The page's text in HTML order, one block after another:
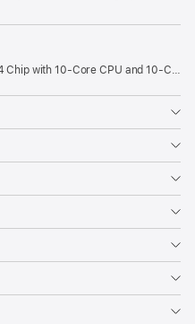
Core CPU and 10-Core GPU, Gigabit Ethernet